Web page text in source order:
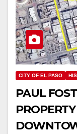
CITY OF EL PASO
PAUL